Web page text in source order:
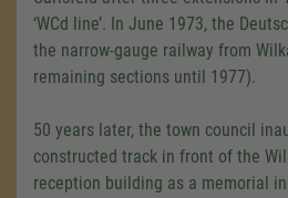
‘WCd line’. In June 1973, the
the narrow-gauge railway from
remaining sections until 1977).
50 years later, the town council
constructed track in front of the
reception building as a memorial